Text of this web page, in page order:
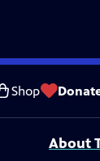
Shop
Captioning
James
About